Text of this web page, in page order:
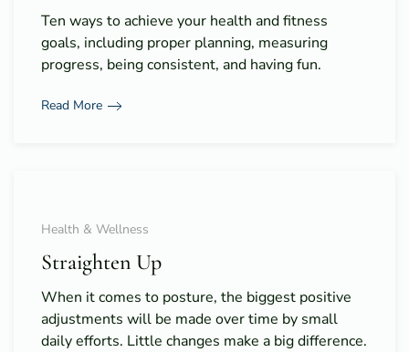
Ten ways to achieve your health and fitness
goals, including proper planning, measuring
progress, being consistent, and having fun.
Read More
Health & Wellness
Straighten Up
When it comes to posture, the biggest positive
adjustments will be made over time by small
daily efforts. Little changes make a big difference.